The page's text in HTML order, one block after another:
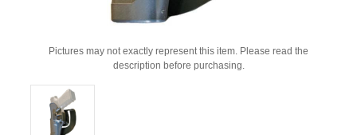
Pictures may not exactly represent this item. Please read the
description before purchasing.